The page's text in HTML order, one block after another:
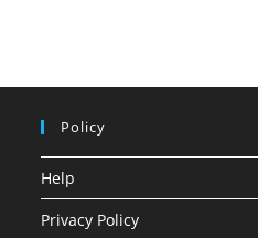
Policy
Help
Privacy Policy